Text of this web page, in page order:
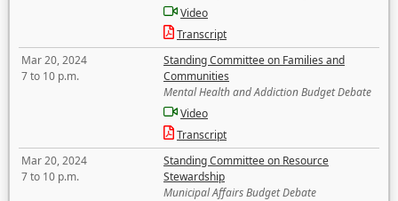
Video
Transcript
Mar 20, 2024
7 to 10 p.m.
Standing Committee on Families and
Communities
Mental Health and Addiction Budget Debate
Video
Transcript
Mar 20, 2024
7 to 10 p.m.
Standing Committee on Resource
Stewardship
Municipal Affairs Budget Debate